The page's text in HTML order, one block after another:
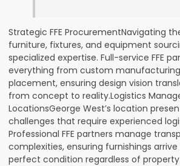
Strategic FFE ProcurementNavigating
furniture, fixtures, and equipment
specialized expertise. Full-service FFE
everything from custom
placement, ensuring design vision
from concept to reality.Logistics
LocationsGeorge West’s location
challenges that require experienced
Professional FFE partners manage
complexities, ensuring furnishings
perfect condition regardless of